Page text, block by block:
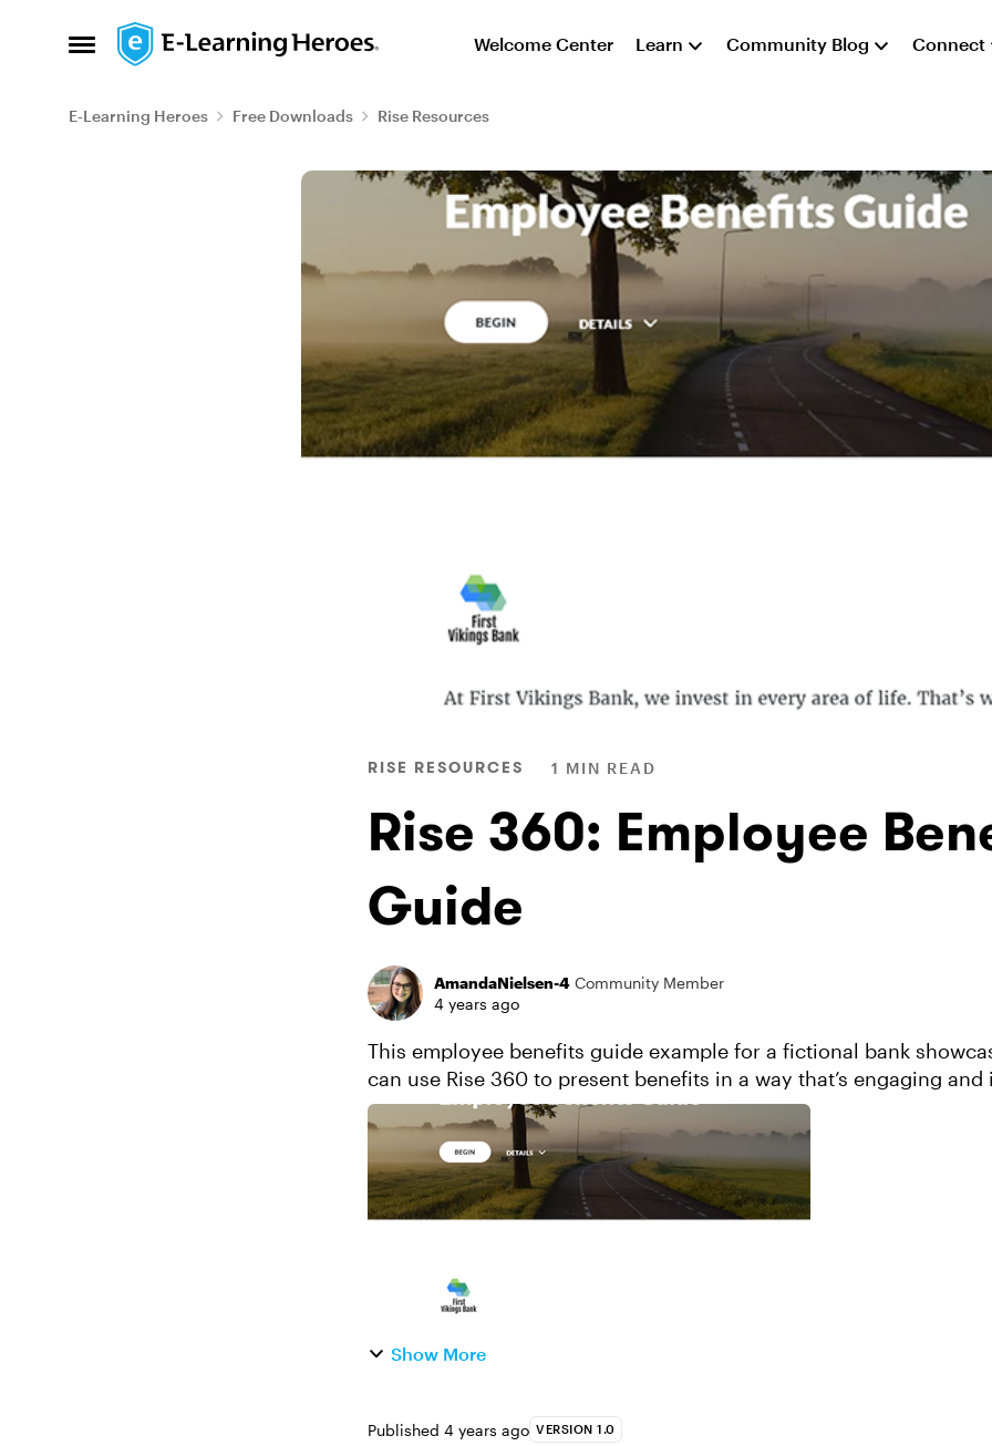
Open Side Menu
Skip to content Welcome Center Learn Community Blog Connect
E-Learning Heroes Free Downloads Rise Resources
RISE RESOURCES 1 MIN READ
Rise 360: Employee
Guide
AmandaNielsen-4 Community Member
4 years ago
This employee benefits guide example for a fictional bank
can use Rise 360 to present benefits in a way that’s engaging
The best part? This course was built using ...
Show More
Published 4 years ago VERSION 1.0